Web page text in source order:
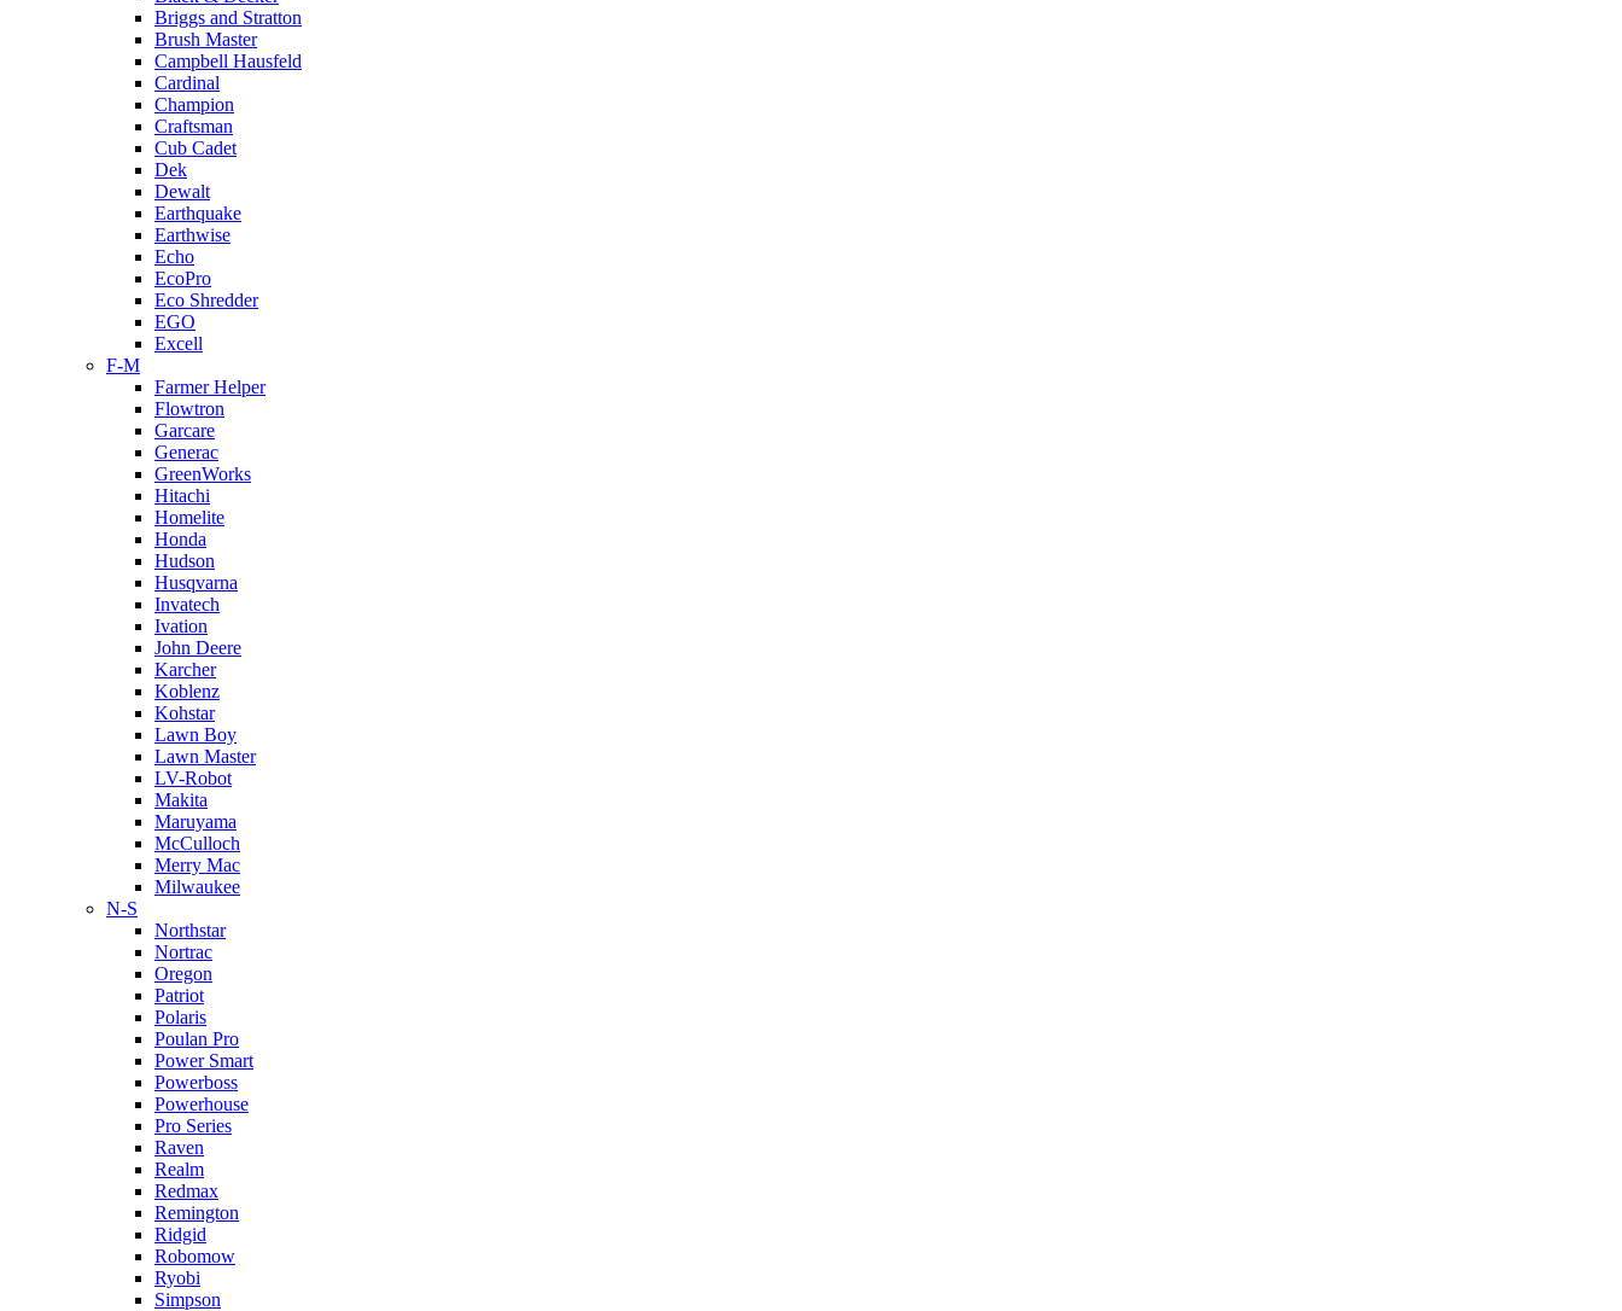
Briggs and Stratton
Brush Master
Campbell Hausfeld
Cardinal
Champion
Craftsman
Cub Cadet
Dek
Dewalt
Earthquake
Earthwise
Echo
EcoPro
Eco Shredder
EGO
Excell
F-M
Farmer Helper
Flowtron
Garcare
Generac
GreenWorks
Hitachi
Homelite
Honda
Hudson
Husqvarna
Invatech
Ivation
John Deere
Karcher
Koblenz
Kohstar
Lawn Boy
Lawn Master
LV-Robot
Makita
Maruyama
McCulloch
Merry Mac
Milwaukee
N-S
Northstar
Nortrac
Oregon
Patriot
Polaris
Poulan Pro
Power Smart
Powerboss
Powerhouse
Pro Series
Raven
Realm
Redmax
Remington
Ridgid
Robomow
Ryobi
Simpson